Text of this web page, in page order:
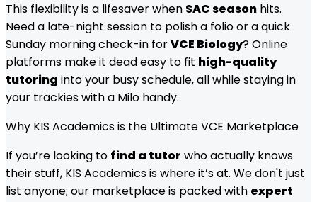
This flexibility is a lifesaver when SAC season hits.
Need a late-night session to polish a folio or a quick
Sunday morning check-in forVCE Biology? Online
platforms make it dead easy to fit high-quality
tutoring into your busy schedule, all while staying in
your trackies with a Milo handy.
Why KIS Academics is the Ultimate VCE Marketplace
If you’re looking to find a tutor who actually knows
their stuff, KIS Academics is where it’s at. We don't just
list anyone; our marketplace is packed with expert